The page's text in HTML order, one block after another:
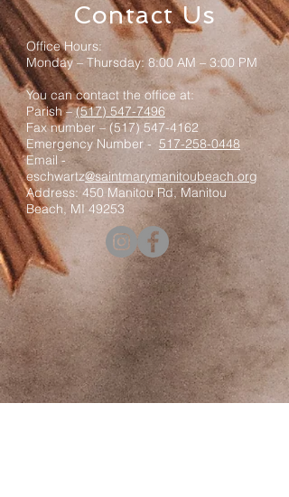
Contact Us
Office Hours:
Monday – Thursday: 8:00 AM – 3:00 PM
You can contact the office at:
Parish –(517) 547-7496
Fax number –(517) 547-4162
Emergency Number - 517-258-0448
Email -
eschwartz@saintmarymanitoubeach.org
Address: 450 Manitou Rd, Manitou
Beach, MI 49253